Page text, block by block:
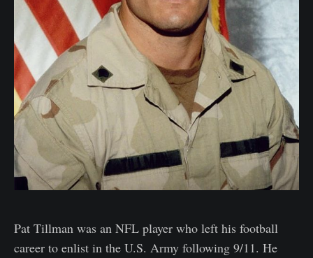
Pat Tillman was an NFL player who left his football
career to enlist in the U.S. Army following 9/11. He